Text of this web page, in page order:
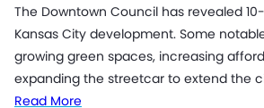
The Downtown Council has revealed
Kansas City development. Some
growing green spaces, increasing
expanding the streetcar to extend the
Read More